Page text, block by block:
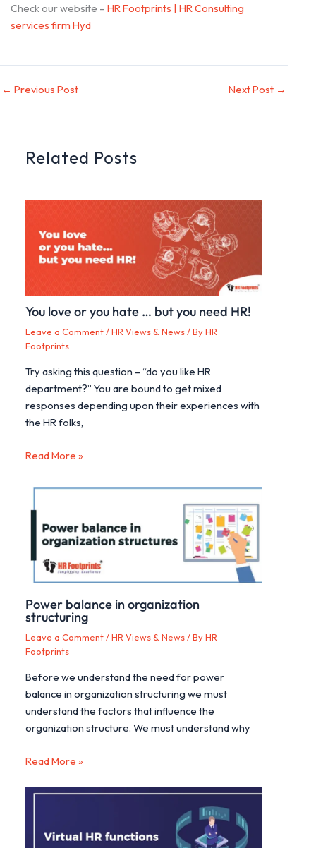
Check our website – HR Footprints | HR Consulting
services firm Hyd
← Previous Post Next Post →
Related Posts
You love or you hate … but you need HR!
Leave a Comment /HR Views & News/ ByHR
Footprints
Try asking this question – “do you like HR
department?” You are bound to get mixed
responses depending upon their experiences with
the HR folks,
Read More »
Power balance in organization
structuring
Leave a Comment /HR Views & News/ ByHR
Footprints
Before we understand the need for power
balance in organization structuring we must
understand the factors that influence the
organization structure. We must understand why
Read More »